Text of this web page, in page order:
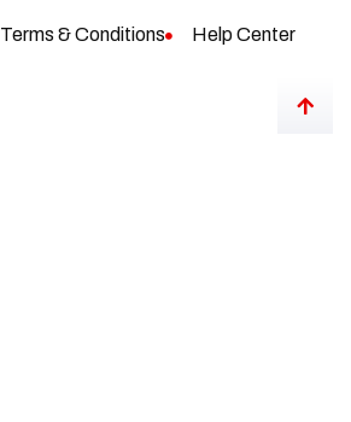
Terms & Conditions Help Center